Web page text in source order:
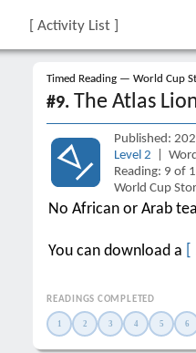
[ Activity List ]
Timed Reading — World Cup
#9. The Atlas
Published:
Level 2 |
Reading: 9 of
World Cup
No African or Arab
You can download a
READINGS COMPLETED
1 2 3 4 5 6